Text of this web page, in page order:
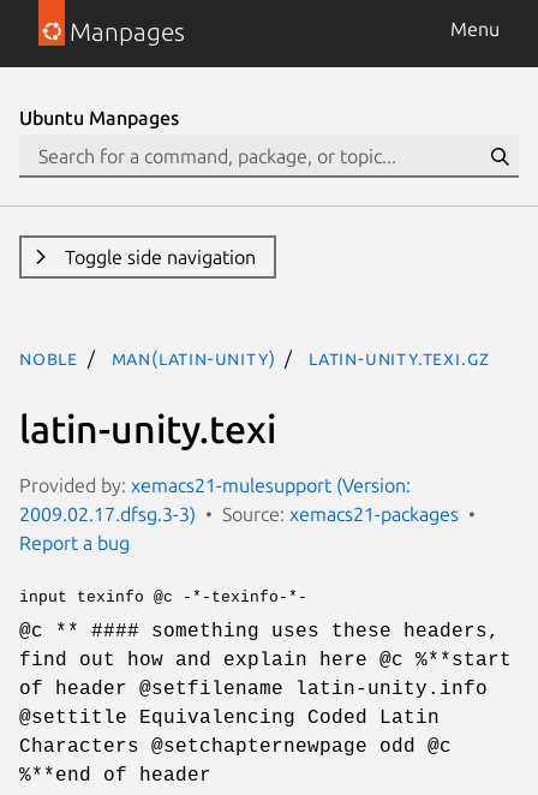
Manpages Menu
Ubuntu Manpages
Toggle side navigation
noble man(latin-unity) latin-unity.texi.gz
latin-unity.texi
Provided by: xemacs21-mulesupport (Version:
2009.02.17.dfsg.3-3)
Source: xemacs21-packages
Report a bug
input texinfo @c -*-texinfo-*-
@c ** #### something uses these headers,
find out how and explain here @c %**start
of header @setfilename latin-unity.info
@settitle Equivalencing Coded Latin
Characters @setchapternewpage odd @c
%**end of header